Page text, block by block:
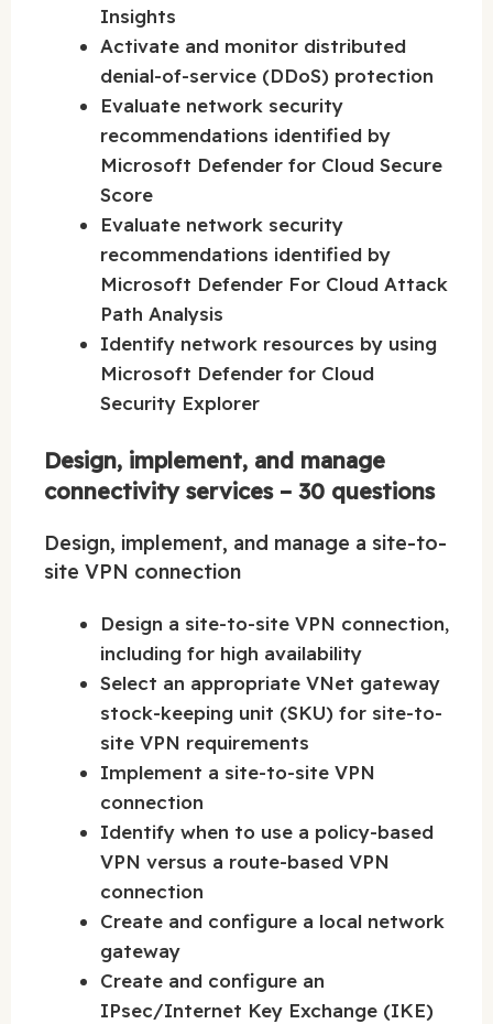
Insights
Activate and monitor distributed
denial-of-service (DDoS) protection
Evaluate network security
recommendations identified by
Microsoft Defender for Cloud Secure
Score
Evaluate network security
recommendations identified by
Microsoft Defender For Cloud Attack
Path Analysis
Identify network resources by using
Microsoft Defender for Cloud
Security Explorer
Design, implement, and manage
connectivity services – 30 questions
Design, implement, and manage a site-to-
site VPN connection
Design a site-to-site VPN connection,
including for high availability
Select an appropriate VNet gateway
stock-keeping unit (SKU) for site-to-
site VPN requirements
Implement a site-to-site VPN
connection
Identify when to use a policy-based
VPN versus a route-based VPN
connection
Create and configure a local network
gateway
Create and configure an
IPsec/Internet Key Exchange (IKE)